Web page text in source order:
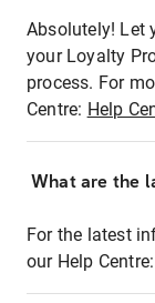
Absolutely! Let
your Loyalty
process. For
Centre: Help
What are the
For the latest
our Help Centre: